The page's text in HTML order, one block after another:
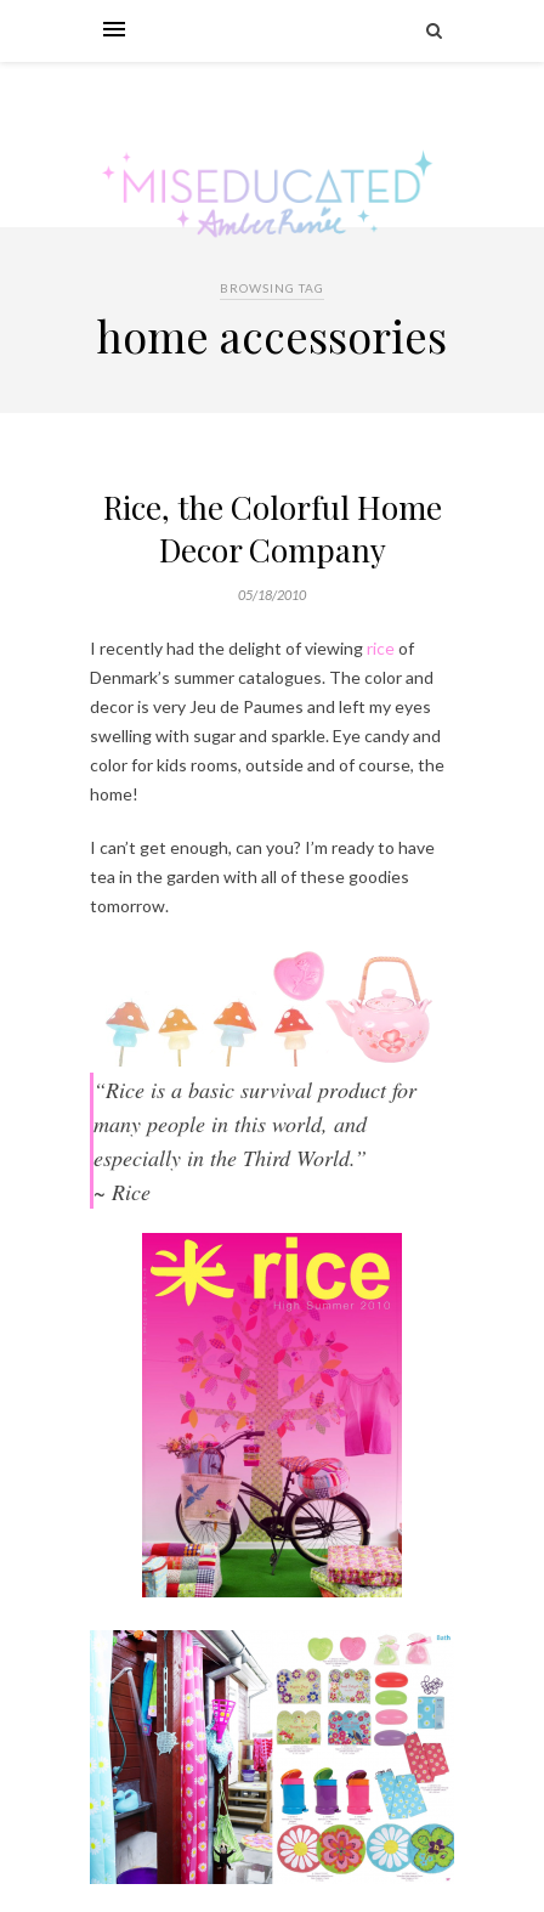
BROWSING TAG
home accessories
Rice, the Colorful Home
Decor Company
05/18/2010
I recently had the delight of viewingriceof
Denmark’s summer catalogues. The color and
decor is very Jeu de Paumes and left my eyes
swelling with sugar and sparkle. Eye candy and
color for kids rooms, outside and of course, the
home!
I can’t get enough, can you? I’m ready to have
tea in the garden with all of these goodies
tomorrow.
“Rice is a basic survival product for
many people in this world, and
especially in the Third World.”
~ Rice